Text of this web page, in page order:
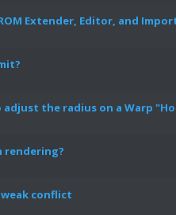
Extender, Editor, and
adjust the radius on a Warp
rendering?
conflict